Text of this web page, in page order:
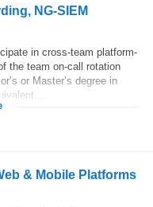
NG-SIEM
in cross-team platform-
the team on-call rotation
or Master’s degree in
& Mobile Platforms